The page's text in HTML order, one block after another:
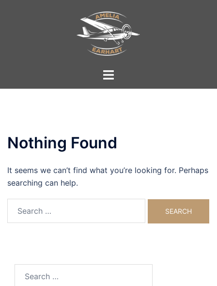
Toggle
Nothing Found
It seems we can’t find what you’re looking for. Perhaps
searching can help.